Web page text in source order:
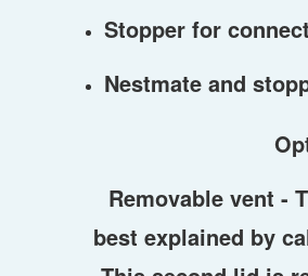
Stopper for
Nestmate and
Removable vent -
best explained by